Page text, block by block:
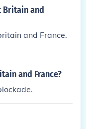
Britain and
and France.
and France?